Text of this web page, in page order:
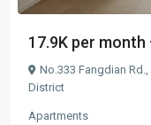
17.9K per month
No.333 Fangdian Rd.,
District
Apartments